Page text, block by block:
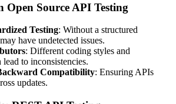
Open Source API Testing
Testing: Without a structured
have undetected issues.
: Different coding styles and
lead to inconsistencies.
Compatibility: Ensuring APIs
updates.